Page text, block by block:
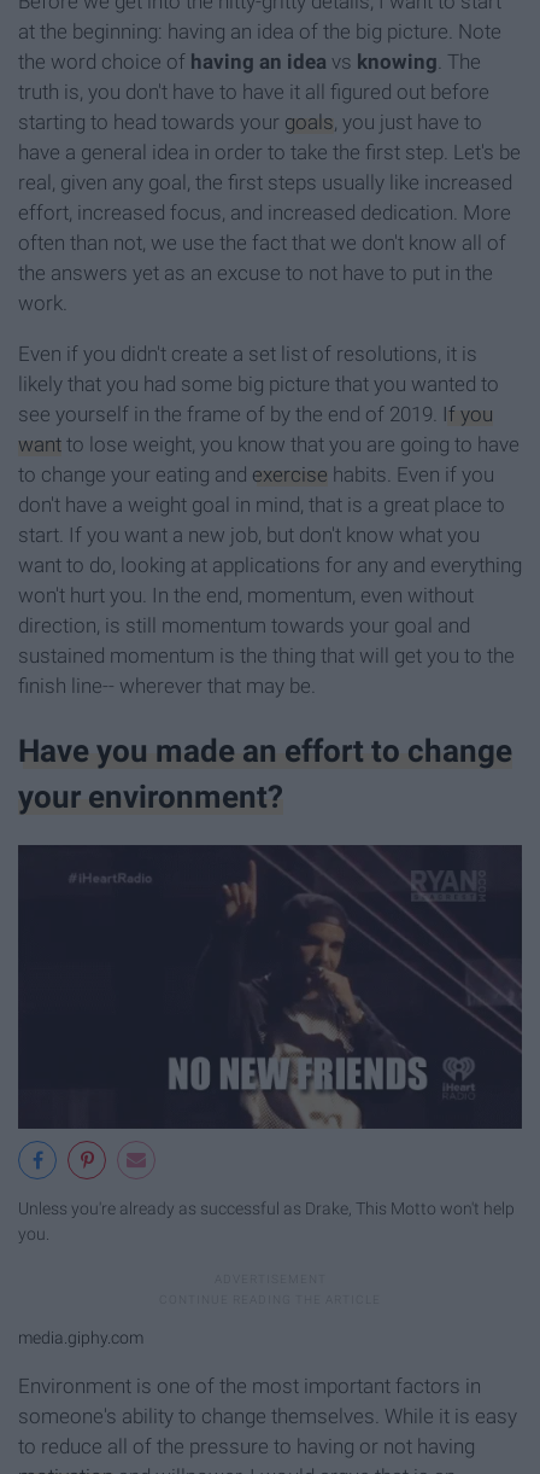
at the beginning: having an idea of the big picture. Note
the word choice of having an idea vs knowing. The
truth is, you don't have to have it all figured out before
starting to head towards your goals, you just have to
have a general idea in order to take the first step. Let's be
real, given any goal, the first steps usually like increased
effort, increased focus, and increased dedication. More
often than not, we use the fact that we don't know all of
the answers yet as an excuse to not have to put in the
work.
Even if you didn't create a set list of resolutions, it is
likely that you had some big picture that you wanted to
see yourself in the frame of by the end of 2019. If you
want to lose weight, you know that you are going to have
to change your eating and exercise habits. Even if you
don't have a weight goal in mind, that is a great place to
start. If you want a new job, but don't know what you
want to do, looking at applications for any and everything
won't hurt you. In the end, momentum, even without
direction, is still momentum towards your goal and
sustained momentum is the thing that will get you to the
finish line-- wherever that may be.
Have you made an effort to change
your environment?
Unless you're already as successful as Drake, This Motto won't help
you.
media.giphy.com
Environment is one of the most important factors in
someone's ability to change themselves. While it is easy
to reduce all of the pressure to having or not having